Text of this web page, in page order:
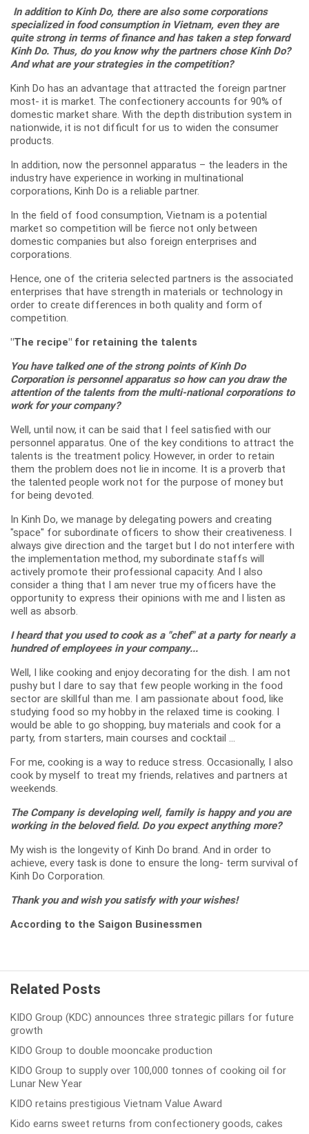
In addition to Kinh Do, there are also some corporations
specialized in food consumption in Vietnam, even they are
quite strong in terms of finance and has taken a step forward
Kinh Do. Thus, do you know why the partners chose Kinh Do?
And what are your strategies in the competition?
Kinh Do has an advantage that attracted the foreign partner
most- it is market. The confectionery accounts for 90% of
domestic market share. With the depth distribution system in
nationwide, it is not difficult for us to widen the consumer
products.
In addition, now the personnel apparatus – the leaders in the
industry have experience in working in multinational
corporations, Kinh Do is a reliable partner.
In the field of food consumption, Vietnam is a potential
market so competition will be fierce not only between
domestic companies but also foreign enterprises and
corporations.
Hence, one of the criteria selected partners is the associated
enterprises that have strength in materials or technology in
order to create differences in both quality and form of
competition.
"The recipe" for retaining the talents
You have talked one of the strong points of Kinh Do
Corporation is personnel apparatus so how can you draw the
attention of the talents from the multi-national corporations to
work for your company?
Well, until now, it can be said that I feel satisfied with our
personnel apparatus. One of the key conditions to attract the
talents is the treatment policy. However, in order to retain
them the problem does not lie in income. It is a proverb that
the talented people work not for the purpose of money but
for being devoted.
In Kinh Do, we manage by delegating powers and creating
"space" for subordinate officers to show their creativeness. I
always give direction and the target but I do not interfere with
the implementation method, my subordinate staffs will
actively promote their professional capacity. And I also
consider a thing that I am never true my officers have the
opportunity to express their opinions with me and I listen as
well as absorb.
I heard that you used to cook as a "chef" at a party for nearly a
hundred of employees in your company...
Well, I like cooking and enjoy decorating for the dish. I am not
pushy but I dare to say that few people working in the food
sector are skillful than me. I am passionate about food, like
studying food so my hobby in the relaxed time is cooking. I
would be able to go shopping, buy materials and cook for a
party, from starters, main courses and cocktail ...
For me, cooking is a way to reduce stress. Occasionally, I also
cook by myself to treat my friends, relatives and partners at
weekends.
The Company is developing well, family is happy and you are
working in the beloved field. Do you expect anything more?
My wish is the longevity of Kinh Do brand. And in order to
achieve, every task is done to ensure the long- term survival of
Kinh Do Corporation.
Thank you and wish you satisfy with your wishes!
According to the Saigon Businessmen
Related Posts
KIDO Group (KDC) announces three strategic pillars for future
growth
KIDO Group to double mooncake production
KIDO Group to supply over 100,000 tonnes of cooking oil for
Lunar New Year
KIDO retains prestigious Vietnam Value Award
Kido earns sweet returns from confectionery goods, cakes